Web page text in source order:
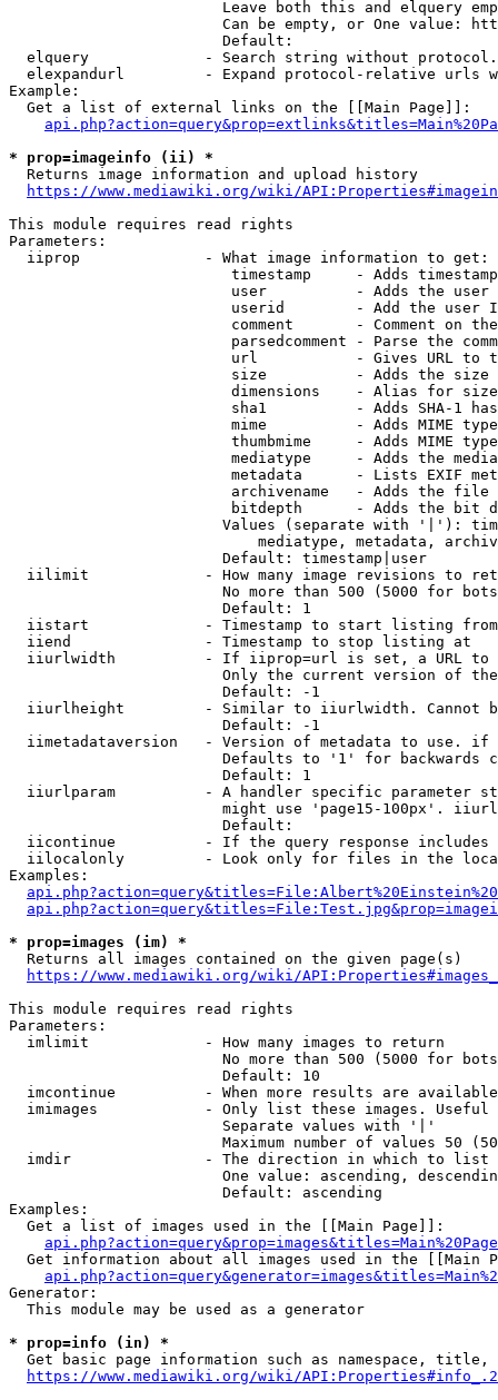
Leave both this and elquery
Can be empty, or One value:
                        Default:
elquery             - Search string without
elexpandurl         - Expand protocol-relative urls
Example:
  Get a list of external links on the [[Main Page]]:
* prop=imageinfo (ii) *
  Returns image information and upload history
https://www.mediawiki.org/wiki/
This module requires read rights
Parameters:
  iiprop              - What image information to get:
timestamp     - Adds
user          - Adds the
userid        - Add the user
comment       - Comment on
parsedcomment - Parse the
url           - Gives URL to
size          - Adds the
                         dimensions    - Alias for size
sha1          - Adds SHA-1
mime          - Adds MIME
thumbmime     - Adds MIME
mediatype     - Adds the
metadata      - Lists EXIF
archivename   - Adds the
bitdepth      - Adds the bit
Values (separate with '|'):
mediatype, metadata,
                        Default: timestamp|user
iilimit             - How many image revisions to
No more than 500 (5000 for
                        Default: 1
  iistart             - Timestamp to start listing from
  iiend               - Timestamp to stop listing at
iiurlwidth          - If iiprop=url is set, a URL
Only the current version of
                        Default: -1
iiurlheight         - Similar to iiurlwidth. Cannot
                        Default: -1
iimetadataversion   - Version of metadata to use.
Defaults to '1' for backwards
                        Default: 1
iiurlparam          - A handler specific parameter
might use 'page15-100px'.
                        Default:
iicontinue          - If the query response
iilocalonly         - Look only for files in the
Examples:
* prop=images (im) *
  Returns all images contained on the given page(s)
https://www.mediawiki.org/wiki/
This module requires read rights
Parameters:
  imlimit             - How many images to return
No more than 500 (5000 for
                        Default: 10
imcontinue          - When more results are
imimages            - Only list these images.
                        Separate values with '|'
Maximum number of values 50
  imdir               - The direction in which to list
One value: ascending,
                        Default: ascending
Examples:
  Get a list of images used in the [[Main Page]]:
api.php?action=query&prop=images&titles=Main%20Page
Get information about all images used in the [[Main
Generator:
  This module may be used as a generator
* prop=info (in) *
Get basic page information such as namespace, title,
https://www.mediawiki.org/wiki/